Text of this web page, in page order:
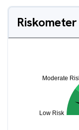
Riskometer